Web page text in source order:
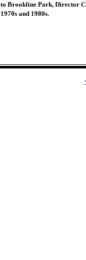
to Brookline Park, Director
1970s and 1980s.